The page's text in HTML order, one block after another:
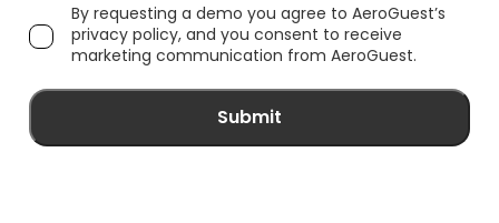
By requesting a demo you agree to AeroGuest’s
privacy policy, and you consent to receive
marketing communication from AeroGuest.